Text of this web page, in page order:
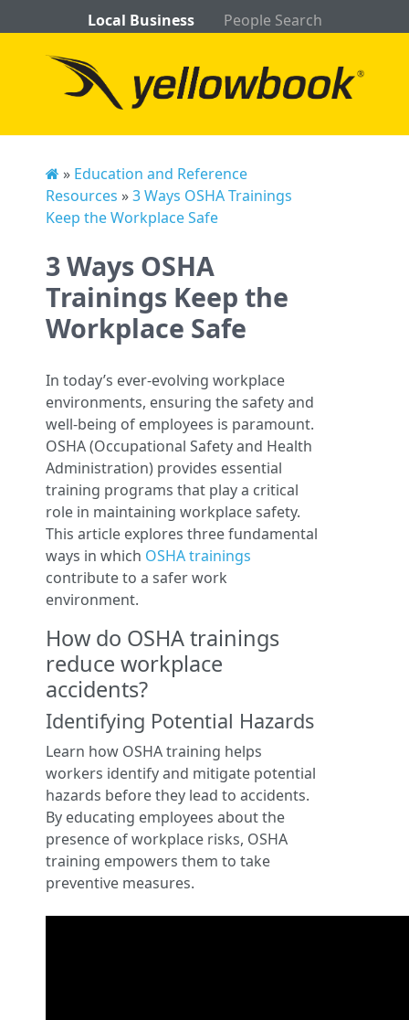
Local Business People Search
» Education and Reference
Resources »3 Ways OSHA Trainings
Keep the Workplace Safe
3 Ways OSHA
Trainings Keep the
Workplace Safe
In today’s ever-evolving workplace
environments, ensuring the safety and
well-being of employees is paramount.
OSHA (Occupational Safety and Health
Administration) provides essential
training programs that play a critical
role in maintaining workplace safety.
This article explores three fundamental
ways in which OSHA trainings
contribute to a safer work
environment.
How do OSHA trainings
reduce workplace
accidents?
Identifying Potential Hazards
Learn how OSHA training helps
workers identify and mitigate potential
hazards before they lead to accidents.
By educating employees about the
presence of workplace risks, OSHA
training empowers them to take
preventive measures.